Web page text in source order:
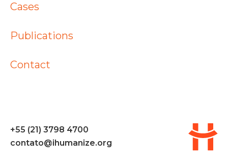
Cases
Publications
Contact
+55 (21) 3798 4700
contato@ihumanize.org